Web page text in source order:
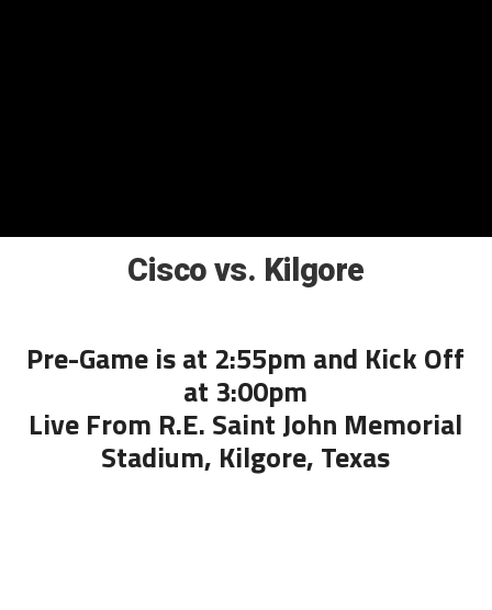
Cisco vs. Kilgore
Pre-Game is at 2:55pm and Kick Off
at 3:00pm
Live From R.E. Saint John Memorial
Stadium, Kilgore, Texas